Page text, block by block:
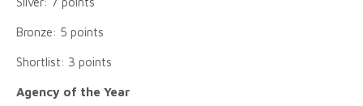
Bronze: 5 points
Shortlist: 3 points
Agency of the Year